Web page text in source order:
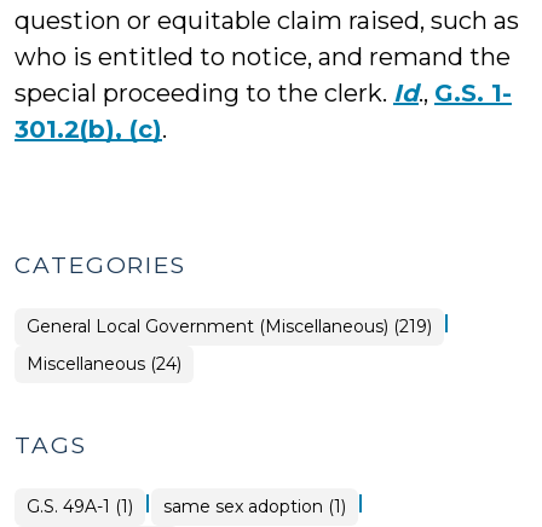
question or equitable claim raised, such as
who is entitled to notice, and remand the
special proceeding to the clerk. Id., G.S. 1-
301.2(b), (c).
CATEGORIES
General Local Government (Miscellaneous) (219) |
General
Local
Miscellaneous (24)
TAGS
G.S. 49A-1 (1) | same sex adoption (1) |